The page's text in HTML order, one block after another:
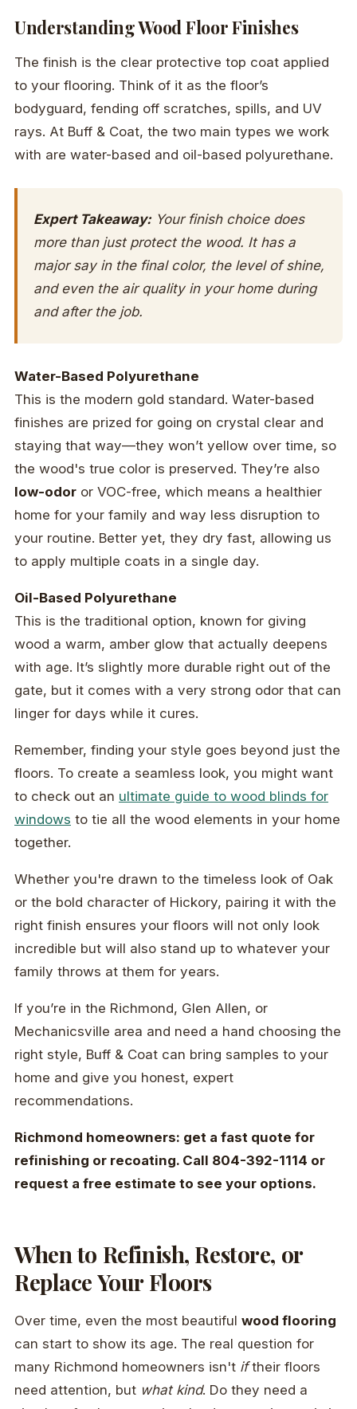
Understanding Wood Floor Finishes
The finish is the clear protective top coat applied
to your flooring. Think of it as the floor’s
bodyguard, fending off scratches, spills, and UV
rays. At Buff & Coat, the two main types we work
with are water-based and oil-based polyurethane.
Expert Takeaway: Your finish choice does
more than just protect the wood. It has a
major say in the final color, the level of shine,
and even the air quality in your home during
and after the job.
Water-Based Polyurethane
This is the modern gold standard. Water-based
finishes are prized for going on crystal clear and
staying that way—they won’t yellow over time, so
the wood's true color is preserved. They’re also
low-odor or VOC-free, which means a healthier
home for your family and way less disruption to
your routine. Better yet, they dry fast, allowing us
to apply multiple coats in a single day.
Oil-Based Polyurethane
This is the traditional option, known for giving
wood a warm, amber glow that actually deepens
with age. It’s slightly more durable right out of the
gate, but it comes with a very strong odor that can
linger for days while it cures.
Remember, finding your style goes beyond just the
floors. To create a seamless look, you might want
to check out an ultimate guide to wood blinds for
windows to tie all the wood elements in your home
together.
Whether you're drawn to the timeless look of Oak
or the bold character of Hickory, pairing it with the
right finish ensures your floors will not only look
incredible but will also stand up to whatever your
family throws at them for years.
If you’re in the Richmond, Glen Allen, or
Mechanicsville area and need a hand choosing the
right style, Buff & Coat can bring samples to your
home and give you honest, expert
recommendations.
Richmond homeowners: get a fast quote for
refinishing or recoating. Call 804-392-1114 or
request a free estimate to see your options.
When to Refinish, Restore, or
Replace Your Floors
Over time, even the most beautiful wood flooring
can start to show its age. The real question for
many Richmond homeowners isn't iftheir floors
need attention, but what kind. Do they need a